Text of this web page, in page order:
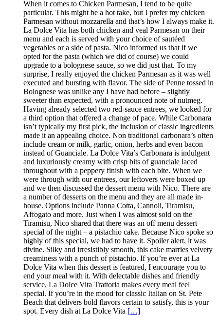
When it comes to Chicken Parmesan, I tend to be quite
particular. This might be a hot take, but I prefer my chicken
Parmesan without mozzarella and that’s how I always make it.
La Dolce Vita has both chicken and veal Parmesan on their
menu and each is served with your choice of sautéed
vegetables or a side of pasta. Nico informed us that if we
opted for the pasta (which we did of course) we could
upgrade to a bolognese sauce, so we did just that. To my
surprise, I really enjoyed the chicken Parmesan as it was well
executed and bursting with flavor. The side of Penne tossed in
Bolognese was unlike any I have had before – slightly
sweeter than expected, with a pronounced note of nutmeg.
Having already selected two red-sauce entrees, we looked for
a third option that offered a change of pace. While Carbonara
isn’t typically my first pick, the inclusion of classic ingredients
made it an appealing choice. Non traditional carbonara’s often
include cream or milk, garlic, onion, herbs and even bacon
instead of Guanciale. La Dolce Vita’s Carbonara is indulgent
and luxuriously creamy with crisp bits of guanciale laced
throughout with a peppery finish with each bite. When we
were through with our entrees, our leftovers were boxed up
and we then discussed the dessert menu with Nico. There are
a number of desserts on the menu and they are all made in-
house. Options include Panna Cotta, Cannoli, Tiramisu,
Affogato and more. Just when I was almost sold on the
Tiramisu, Nico shared that there was an off menu dessert
special of the night – a pistachio cake. Because Nico spoke so
highly of this special, we had to have it. Spoiler alert, it was
divine. Silky and irresistibly smooth, this cake marries velvety
creaminess with a punch of pistachio. If you’re ever at La
Dolce Vita when this dessert is featured, I encourage you to
end your meal with it. With delectable dishes and friendly
service, La Dolce Vita Trattoria makes every meal feel
special. If you’re in the mood for classic Italian on St. Pete
Beach that delivers bold flavors certain to satisfy, this is your
spot. Every dish at La Dolce Vita […]